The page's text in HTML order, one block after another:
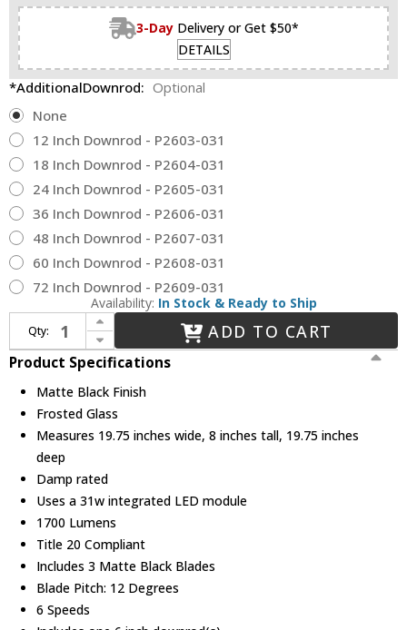
3-Day Delivery or Get $50*
DETAILS
*AdditionalDownrod: Optional
None
12 Inch Downrod - P2603-031
18 Inch Downrod - P2604-031
24 Inch Downrod - P2605-031
36 Inch Downrod - P2606-031
48 Inch Downrod - P2607-031
60 Inch Downrod - P2608-031
72 Inch Downrod - P2609-031
Availability: In Stock & Ready to Ship
Qty:
Increase Quantity of Progress Lighting P250115-31M-30 Shear Contemporary Matte Black LED Ceiling Fan
Decrease Quantity of Progress Lighting P250115-31M-30 Shear Contemporary Matte Black LED Ceiling Fan
ADD TO CART
Product Specifications
Matte Black Finish
Frosted Glass
Measures 19.75 inches wide, 8 inches tall, 19.75 inches
deep
Damp rated
Uses a 31w integrated LED module
1700 Lumens
Title 20 Compliant
Includes 3 Matte Black Blades
Blade Pitch: 12 Degrees
6 Speeds